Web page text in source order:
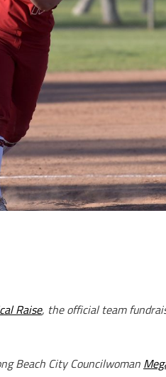
Raise, the official team
Beach City Councilwoman